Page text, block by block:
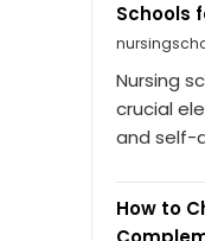
Schools
Nursing
crucial
and self-
How to